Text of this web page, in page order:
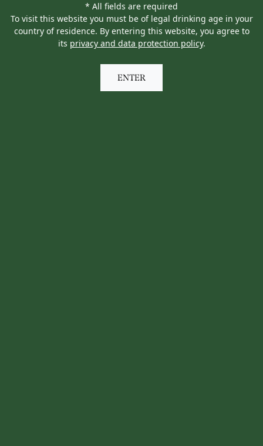
* All fields are required
To visit this website you must be of legal drinking age in your
country of residence. By entering this website, you agree to
its privacy and data protection policy.
ENTER